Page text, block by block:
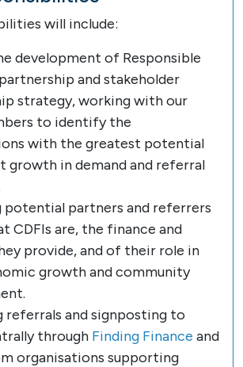
will include:
development of Responsible
partnership and stakeholder
strategy, working with our
to identify the
with the greatest potential
growth in demand and referral
potential partners and referrers
CDFIs are, the finance and
provide, and of their role in
growth and community
referrals and signposting to
through Finding Finance and
organisations supporting